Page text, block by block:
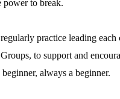
power to break.
practice leading each
to support and
always a beginner.